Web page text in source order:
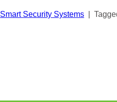
Smart Security Systems